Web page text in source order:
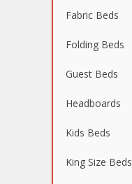
Fabric Beds
Folding Beds
Guest Beds
Headboards
Kids Beds
King Size Beds